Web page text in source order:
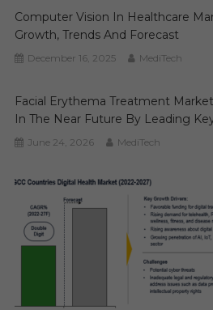
Computer Vision In Healthcare
Growth, Trends And Forecast
December 16, 2025 MediTech
Facial Erythema Treatment
In The Near Future By Leading
June 24, 2026 MediTech